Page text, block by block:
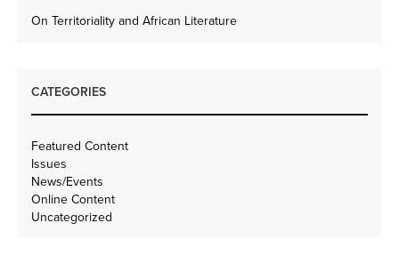
On Territoriality and African Literature
CATEGORIES
Featured Content
Issues
News/Events
Online Content
Uncategorized